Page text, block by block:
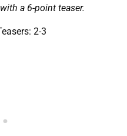
a 6-point teaser.
2-3